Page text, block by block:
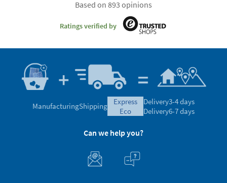
Based on 893 opinions
Ratings verified by
ManufacturingShipping
express
eco
Delivery3-4 days
Delivery6-7 days
Can we help you?